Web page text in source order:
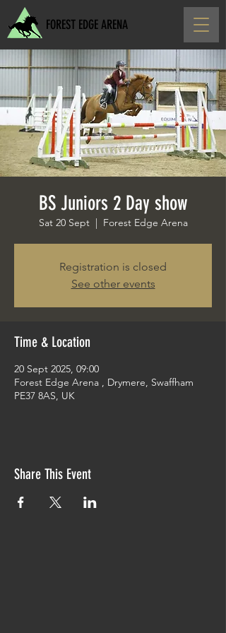
FOREST EDGE ARENA
BS Juniors 2 Day show
Sat 20 Sept
  |
Forest Edge Arena
Registration is closed
See other events
Time & Location
20 Sept 2025, 09:00
Forest Edge Arena , Drymere, Swaffham
PE37 8AS, UK
Share This Event